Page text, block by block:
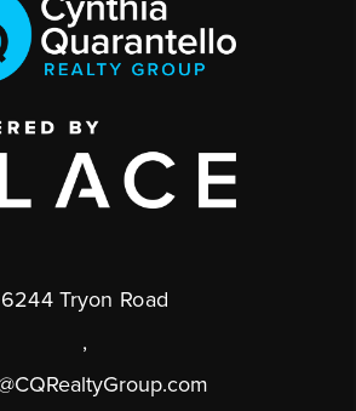
6244 Tryon Road
,